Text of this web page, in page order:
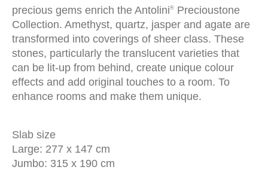
precious gems enrich the Antolini® Precioustone
Collection. Amethyst, quartz, jasper and agate are
transformed into coverings of sheer class. These
stones, particularly the translucent varieties that
can be lit-up from behind, create unique colour
effects and add original touches to a room. To
enhance rooms and make them unique.
Slab size
Large: 277 x 147 cm
Jumbo: 315 x 190 cm